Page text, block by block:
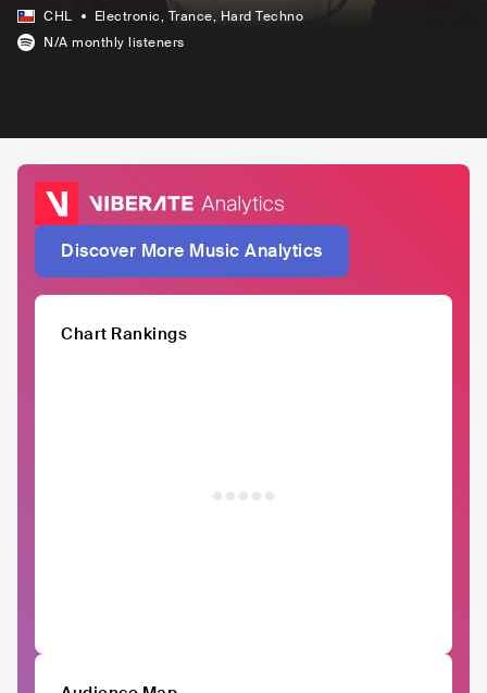
CHL Electronic, Trance, Hard Techno
N/A monthly listeners
Discover More Music Analytics
Chart Rankings